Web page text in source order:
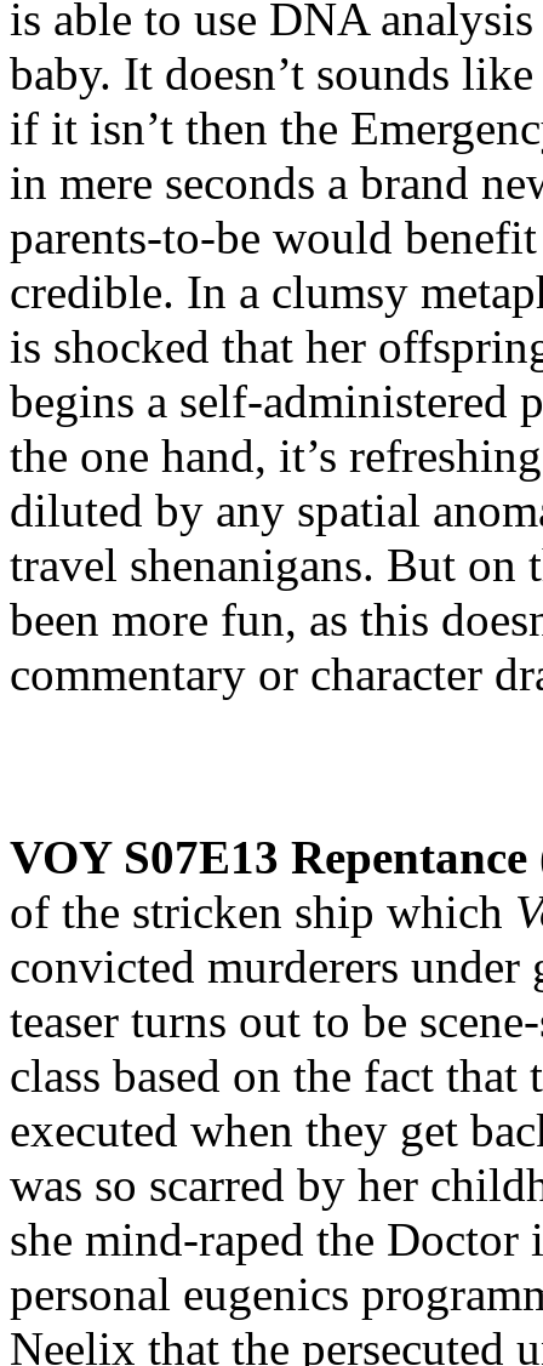
is able to use DNA
baby. It doesn’t sounds
if it isn’t then the
in mere seconds a brand
parents-to-be would
credible. In a clumsy
is shocked that her
begins a self-administered
the one hand, it’s
diluted by any spatial
travel shenanigans. But on
been more fun, as this
commentary or character
VOY S07E13 Repentance
of the stricken ship which
convicted murderers
teaser turns out to be
class based on the fact that
executed when they get
was so scarred by her
she mind-raped the Doctor
personal eugenics
Neelix that the persecuted